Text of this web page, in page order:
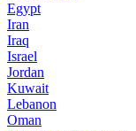
Egypt
Iran
Iraq
Israel
Jordan
Kuwait
Lebanon
Oman